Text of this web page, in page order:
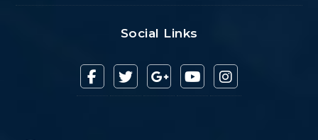
Social Links